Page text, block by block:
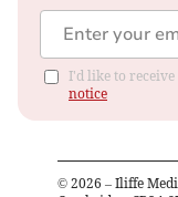
I'd like to
notice
© 2026 – Iliffe